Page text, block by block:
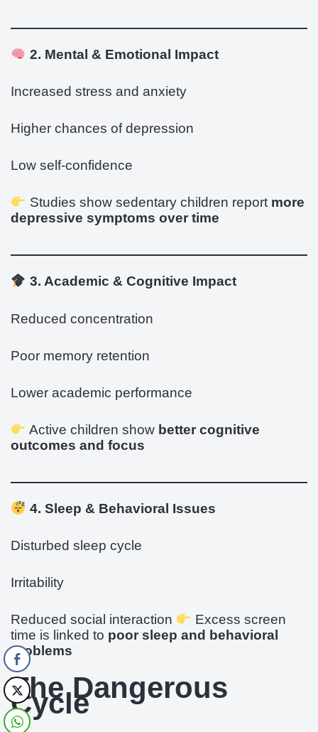
2. Mental & Emotional Impact
Increased stress and anxiety
Higher chances of depression
Low self-confidence
Studies show sedentary children report more
depressive symptoms over time
3. Academic & Cognitive Impact
Reduced concentration
Poor memory retention
Lower academic performance
Active children show better cognitive
outcomes and focus
4. Sleep & Behavioral Issues
Disturbed sleep cycle
Irritability
Reduced social interaction
Excess screen
time is linked to poor sleep and behavioral
problems
The Dangerous
Cycle